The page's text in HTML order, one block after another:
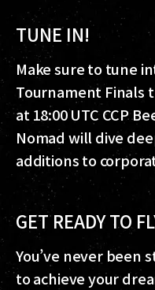
TUNE IN!
Make sure to tune
Tournament Finals
at 18:00 UTC CCP
Nomad will dive
additions to
GET READY TO
You’ve never been
to achieve your